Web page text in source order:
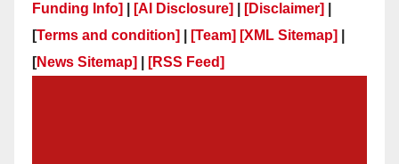
Funding Info]
[AI Disclosure] [Disclaimer]
[Terms and condition] [Team] [XML Sitemap]
[News Sitemap] [RSS Feed]